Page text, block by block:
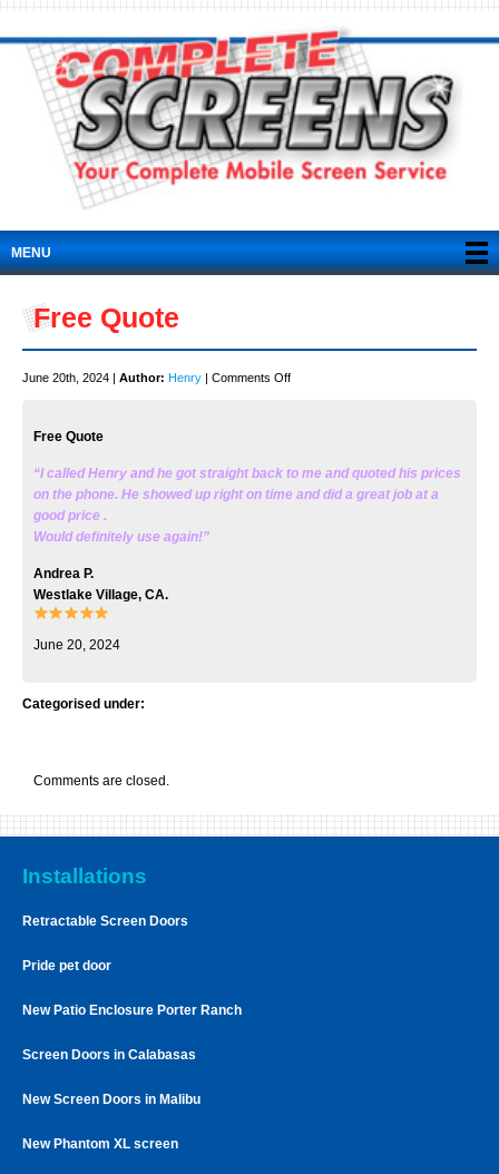
MENU
Free Quote
June 20th, 2024 | Author: Henry | Comments Offon
Free Quote
“I called Henry and he got straight back to me and quoted his prices
on the phone. He showed up right on time and did a great job at a
good price .
Would definitely use again!”
Andrea P.
Westlake Village, CA.
June 20, 2024
Categorised under:
Comments are closed.
Installations
Retractable Screen Doors
Pride pet door
New Patio Enclosure Porter Ranch
Screen Doors in Calabasas
New Screen Doors in Malibu
New Phantom XL screen